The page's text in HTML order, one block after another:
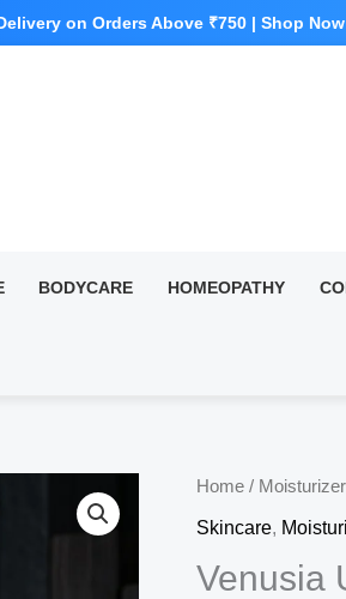
BODYCARE HOMEOPATHY
Home / Moisturizer
Skincare,
Venusia